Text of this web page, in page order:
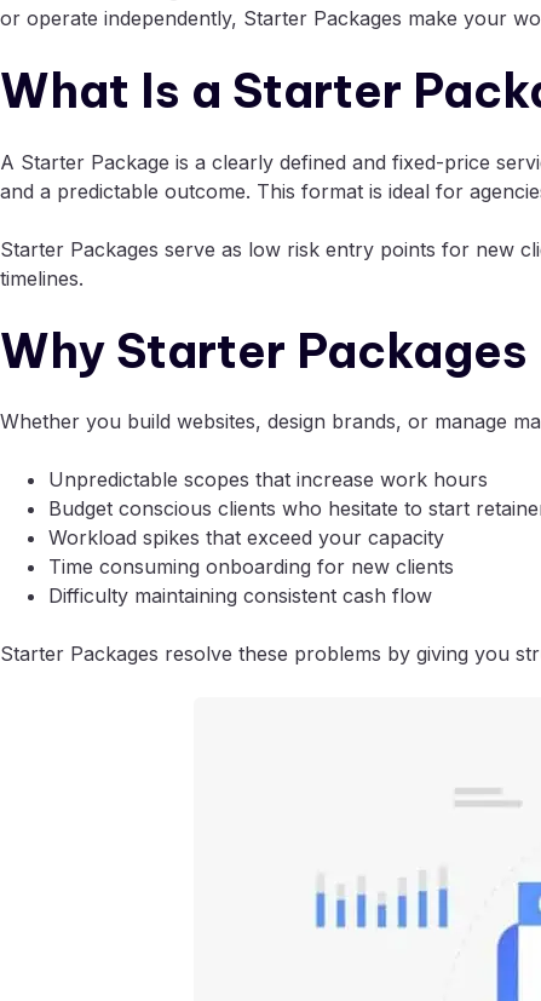
or operate independently, Starter Packages make your
What Is a Starter
A Starter Package is a clearly defined and fixed-price
and a predictable outcome. This format is ideal for
Starter Packages serve as low risk entry points for new
timelines.
Why Starter
Whether you build websites, design brands, or manage
Unpredictable scopes that increase work hours
Budget conscious clients who hesitate to start
Workload spikes that exceed your capacity
Time consuming onboarding for new clients
Difficulty maintaining consistent cash flow
Starter Packages resolve these problems by giving you